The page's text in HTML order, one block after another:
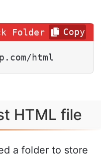
html
Copy
HTML file
a folder to store